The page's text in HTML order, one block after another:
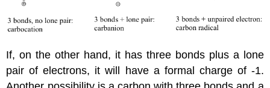
If, on the other hand, it has three bonds plus a lone
pair of electrons, it will have a formal charge of -1.